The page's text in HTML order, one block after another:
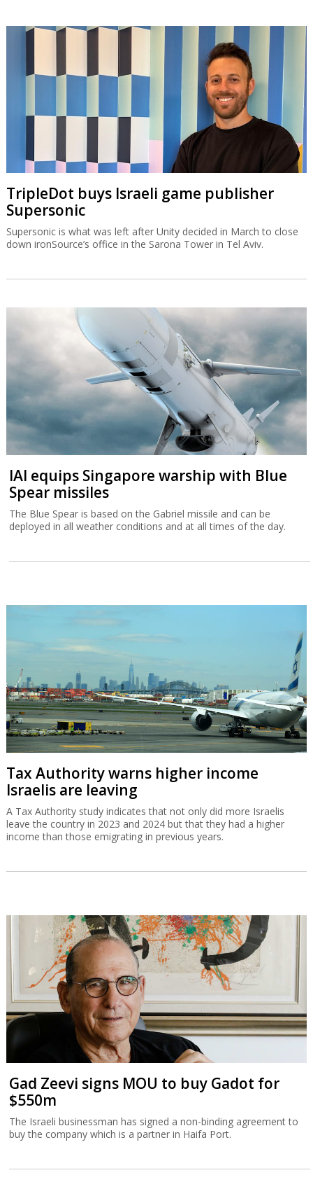
TripleDot buys Israeli game publisher
Supersonic
Supersonic is what was left after Unity decided in March to close
down ironSource’s office in the Sarona Tower in Tel Aviv.
IAI equips Singapore warship with Blue
Spear missiles
The Blue Spear is based on the Gabriel missile and can be
deployed in all weather conditions and at all times of the day.
Tax Authority warns higher income
Israelis are leaving
A Tax Authority study indicates that not only did more Israelis
leave the country in 2023 and 2024 but that they had a higher
income than those emigrating in previous years.
Gad Zeevi signs MOU to buy Gadot for
$550m
The Israeli businessman has signed a non-binding agreement to
buy the company which is a partner in Haifa Port.